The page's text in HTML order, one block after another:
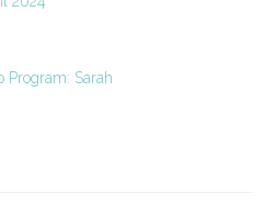
Program: Sarah